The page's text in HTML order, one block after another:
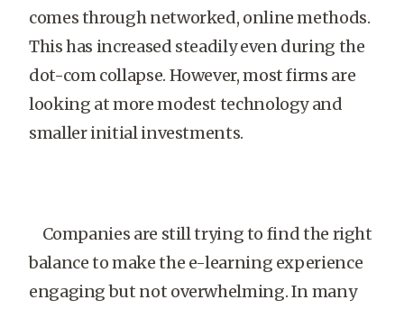
comes through networked, online methods.
This has increased steadily even during the
dot-com collapse. However, most firms are
looking at more modest technology and
smaller initial investments.
Companies are still trying to find the right
balance to make the e-learning experience
engaging but not overwhelming. In many